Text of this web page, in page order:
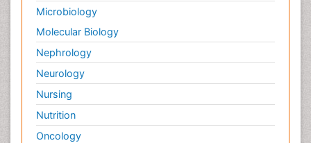
Microbiology
Molecular Biology
Nephrology
Neurology
Nursing
Nutrition
Oncology